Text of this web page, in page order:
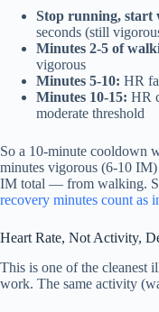
Stop running, start
seconds (still
Minutes 2-5 of
vigorous
Minutes 5-10: HR
Minutes 10-15: HR
moderate threshold
So a 10-minute cooldown
minutes vigorous (6-10
IM total — from walking.
recovery minutes count as
Heart Rate, Not Activity,
This is one of the cleanest
work. The same activity